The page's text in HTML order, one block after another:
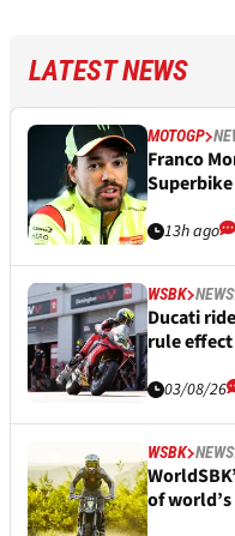
LATEST NEWS
MOTOGP
Franco
13h ago
WSBK NEWS
Ducati
rule
03/08/26
WSBK NEWS
of